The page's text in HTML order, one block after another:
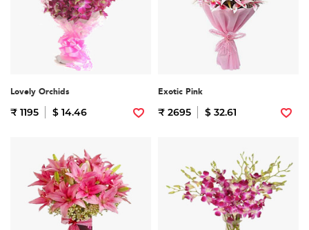
Lovely Orchids
₹ 1195 $ 14.46
Exotic Pink
₹ 2695 $ 32.61